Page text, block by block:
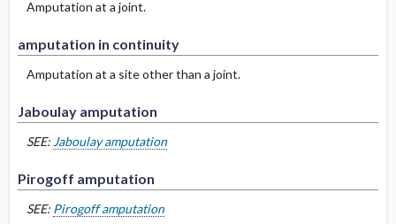
Amputation at a joint.
amputation in continuity
Amputation at a site other than a joint.
Jaboulay amputation
SEE: Jaboulay amputation
Pirogoff amputation
SEE: Pirogoff amputation